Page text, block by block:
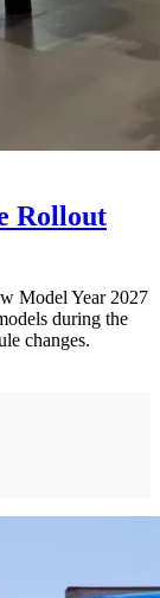
Rollout
Model Year 2027
during the
changes.